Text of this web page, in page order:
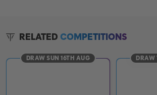
RELATEDCOMPETITIONS
DRAW SUN 16TH AUG DRAW